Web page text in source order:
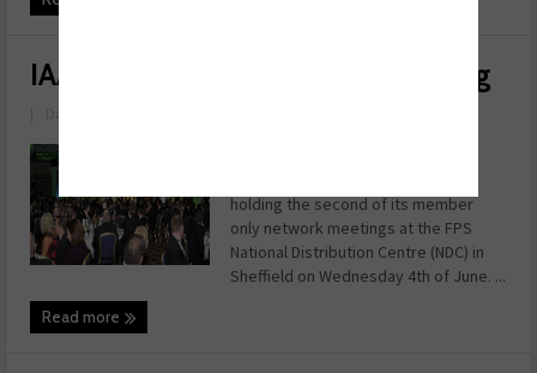
IAAF adds second network meeting
holding the second of its member
only network meetings at the FPS
National Distribution Centre (NDC) in
Sheffield on Wednesday 4th of June. ...
Read more